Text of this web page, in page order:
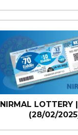
NIRMAL LOTTERY
(28/02/